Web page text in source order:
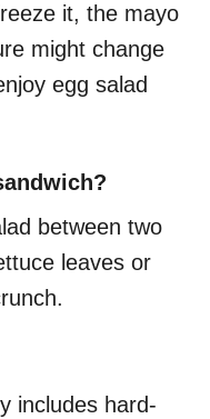
it, the mayo
might change
egg salad
between two
leaves or
includes hard-